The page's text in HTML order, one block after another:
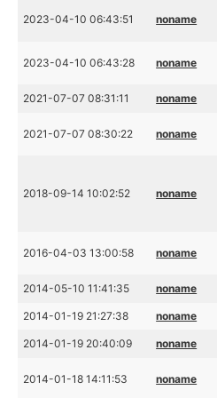
2023-04-10 06:43:51 noname
2023-04-10 06:43:28 noname
2021-07-07 08:31:11 noname
2021-07-07 08:30:22 noname
2018-09-14 10:02:52 noname
2016-04-03 13:00:58 noname
2014-05-10 11:41:35 noname
2014-01-19 21:27:38 noname
2014-01-19 20:40:09 noname
2014-01-18 14:11:53 noname